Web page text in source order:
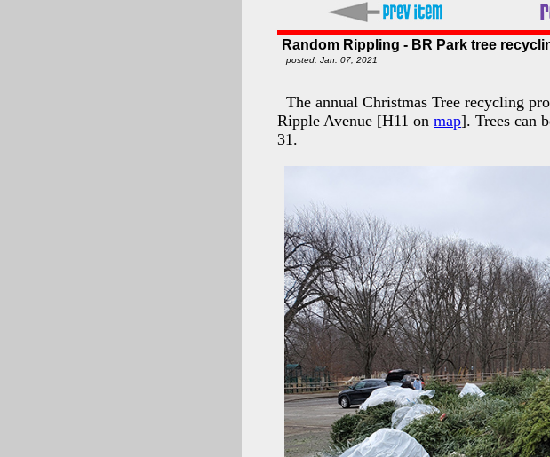
Random Rippling - BR Park tree
posted: Jan. 07, 2021
The annual Christmas Tree recycling
Ripple Avenue [H11 on map]. Trees can
31.